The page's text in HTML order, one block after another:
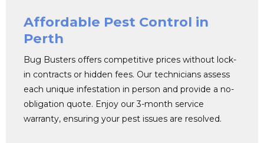
Affordable Pest Control in
Perth
Bug Busters offers competitive prices without lock-
in contracts or hidden fees. Our technicians assess
each unique infestation in person and provide a no-
obligation quote. Enjoy our 3-month service
warranty, ensuring your pest issues are resolved.